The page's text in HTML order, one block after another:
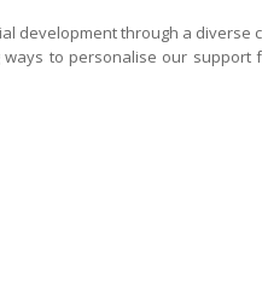
development through a
to personalise our